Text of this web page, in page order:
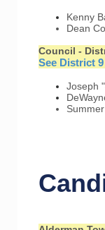
Kenny
Dean
Council -
See District
Joseph